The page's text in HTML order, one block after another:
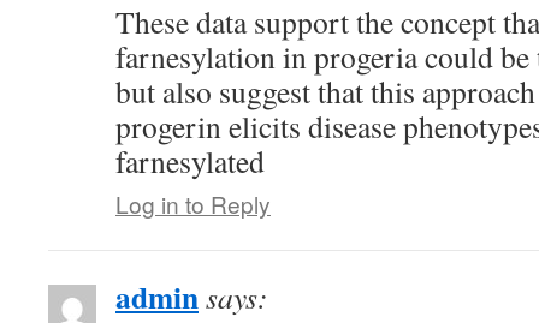
These data support the concept
farnesylation in progeria could
but also suggest that this
progerin elicits disease
farnesylated
Log in to Reply
adminsays: